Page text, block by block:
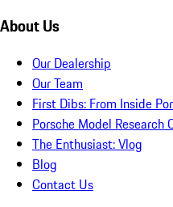
About Us
Our Dealership
Our Team
First Dibs: From Inside
Porsche Model Research
The Enthusiast: Vlog
Blog
Contact Us